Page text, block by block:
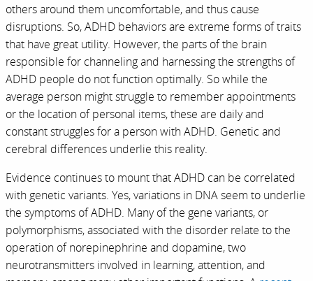
others around them uncomfortable, and thus cause
disruptions. So, ADHD behaviors are extreme forms of traits
that have great utility. However, the parts of the brain
responsible for channeling and harnessing the strengths of
ADHD people do not function optimally. So while the
average person might struggle to remember appointments
or the location of personal items, these are daily and
constant struggles for a person with ADHD. Genetic and
cerebral differences underlie this reality.
Evidence continues to mount that ADHD can be correlated
with genetic variants. Yes, variations in DNA seem to underlie
the symptoms of ADHD. Many of the gene variants, or
polymorphisms, associated with the disorder relate to the
operation of norepinephrine and dopamine, two
neurotransmitters involved in learning, attention, and